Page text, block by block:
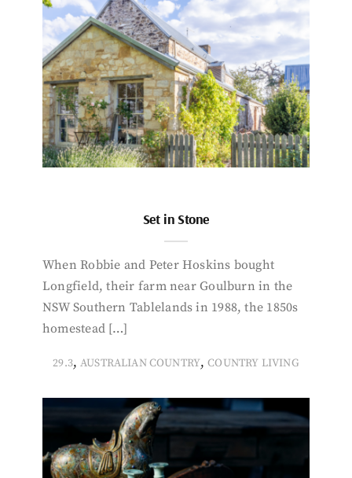
Set in Stone
When Robbie and Peter Hoskins bought
Longfield, their farm near Goulburn in the
NSW Southern Tablelands in 1988, the 1850s
homestead […]
29.3, AUSTRALIAN COUNTRY,COUNTRY LIVING